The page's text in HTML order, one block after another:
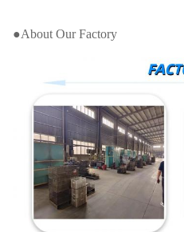
●About Our Factory